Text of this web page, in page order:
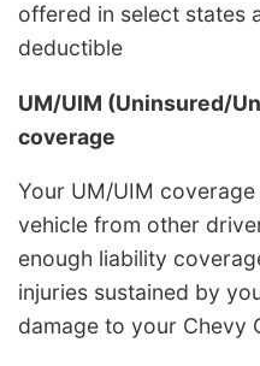
offered in select states
deductible
UM/UIM (Uninsured/
coverage
Your UM/UIM
vehicle from other
enough liability
injuries sustained by
damage to your Chevy